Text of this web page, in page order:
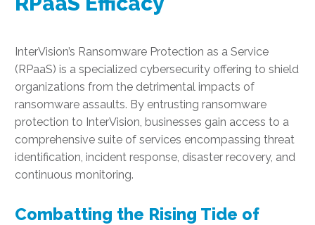
InterVision’s Ransomware Protection as a Service
(RPaaS) is a specialized cybersecurity offering to shield
organizations from the detrimental impacts of
ransomware assaults. By entrusting ransomware
protection to InterVision, businesses gain access to a
comprehensive suite of services encompassing threat
identification, incident response, disaster recovery, and
continuous monitoring.
Combatting the Rising Tide of